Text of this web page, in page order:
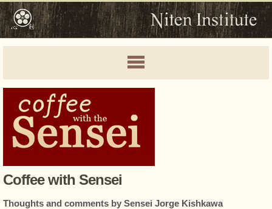
Coffee with Sensei
Thoughts and comments by Sensei Jorge Kishkawa